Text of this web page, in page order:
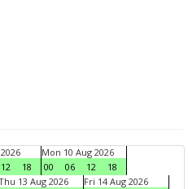
12 18
Mon 10 Aug 2026
00
06 12
18
13 Aug 2026 Fri 14 Aug 2026